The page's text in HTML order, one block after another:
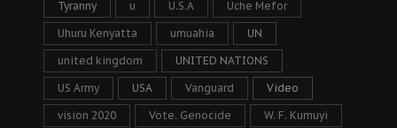
Tyranny u U.S.A Uche Mefor
Uhuru Kenyatta umuahia UN
united kingdom UNITED NATIONS
US Army USA Vanguard Video
vision 2020 Vote. Genocide W. F. Kumuyi